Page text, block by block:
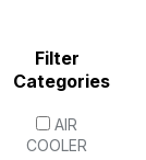
Filter
Categories
AIR
COOLER